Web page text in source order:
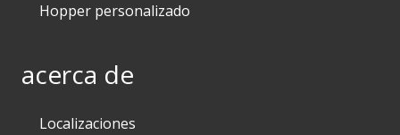
Hopper personalizado
acerca de
Localizaciones